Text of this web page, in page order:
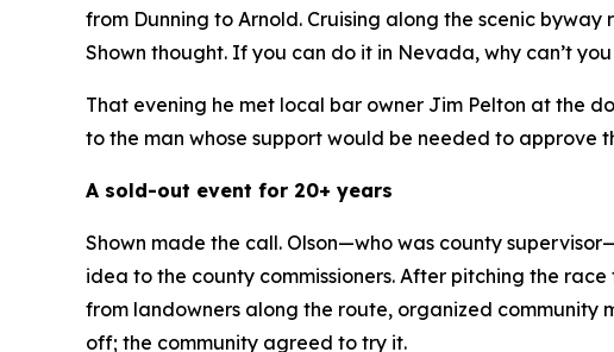
from Dunning to Arnold. Cruising along the scenic
Shown thought. If you can do it in Nevada, why can’t
That evening he met local bar owner Jim Pelton at the
to the man whose support would be needed to approve
A sold-out event for 20+ years
Shown made the call. Olson—who was county
idea to the county commissioners. After pitching the
from landowners along the route, organized community
off; the community agreed to try it.